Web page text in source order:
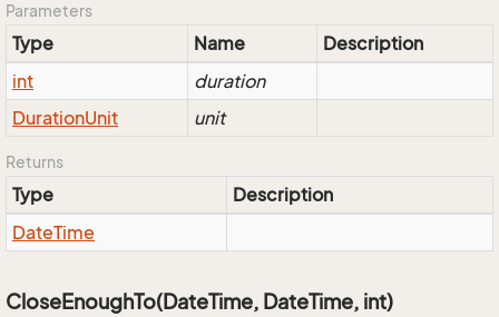
Parameters
Type Name
Description
int
duration
DurationUnit unit
Returns
Type
Description
DateTime
CloseEnoughTo(DateTime, DateTime, int)